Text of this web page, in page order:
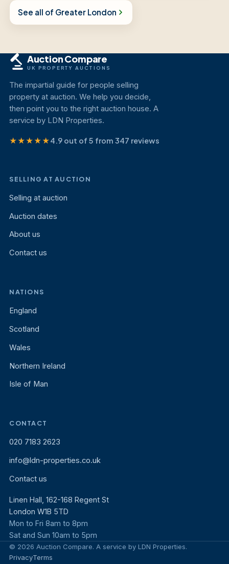
See all of Greater London
Auction Compare
UK PROPERTY AUCTIONS
The impartial guide for people selling
property at auction. We help you decide,
then point you to the right auction house. A
service by LDN Properties.
★★★★★4.9 out of 5 from 347 reviews
SELLING AT AUCTION
Selling at auction
Auction dates
About us
Contact us
NATIONS
England
Scotland
Wales
Northern Ireland
Isle of Man
CONTACT
020 7183 2623
info@ldn-properties.co.uk
Contact us
Linen Hall, 162-168 Regent St
London W1B 5TD
Mon to Fri 8am to 8pm
Sat and Sun 10am to 5pm
© 2026 Auction Compare. A service by LDN Properties.
PrivacyTerms